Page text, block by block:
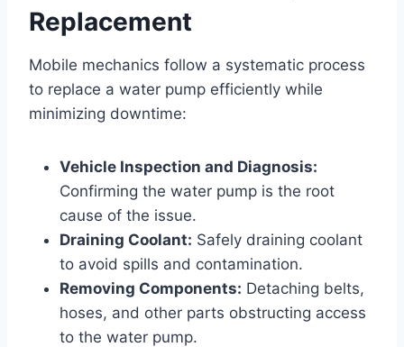
Replacement
Mobile mechanics follow a systematic process
to replace a water pump efficiently while
minimizing downtime:
Vehicle Inspection and Diagnosis:
Confirming the water pump is the root
cause of the issue.
Draining Coolant: Safely draining coolant
to avoid spills and contamination.
Removing Components: Detaching belts,
hoses, and other parts obstructing access
to the water pump.